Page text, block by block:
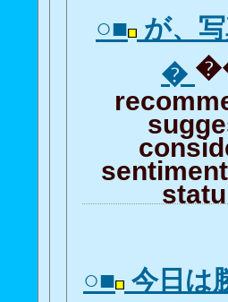
○■ が、
�
○■ 今日は